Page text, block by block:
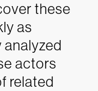
these
as
actors
related